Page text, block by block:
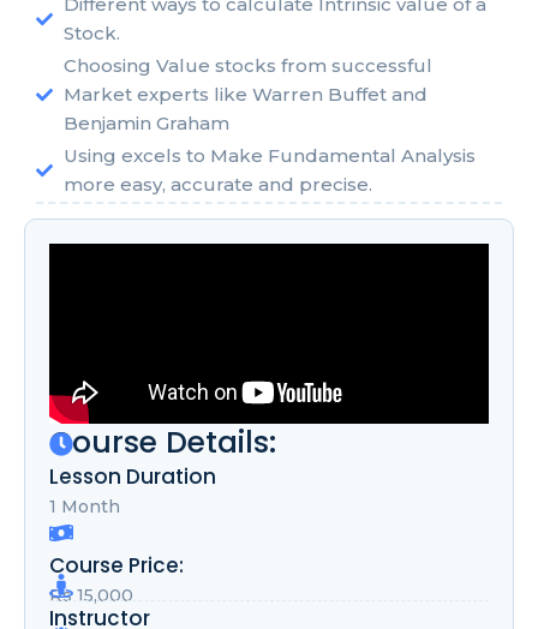
Stock.
Choosing Value stocks from successful
Market experts like Warren Buffet and
Benjamin Graham
Using excels to Make Fundamental Analysis
more easy, accurate and precise.
Course Details:
Lesson Duration
1 Month
Course Price:
Rs 15,000
Instructor